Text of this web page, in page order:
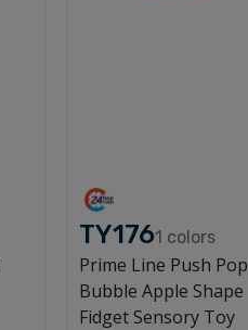
TY1761 colors
Prime Line Push Pop
Bubble Apple Shape
Fidget Sensory Toy